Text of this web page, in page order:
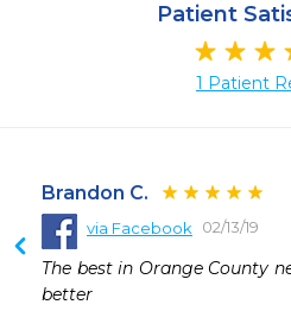
Patient
1 Patient
Brandon C.
via Facebook 02/13/19
The best in Orange County
better